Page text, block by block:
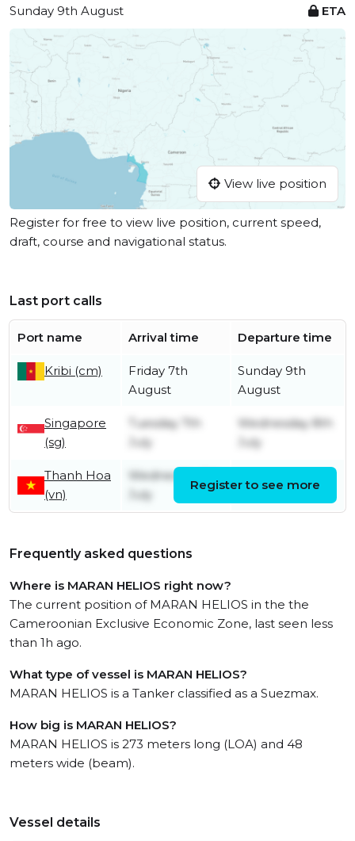
Sunday 9th August
ETA
View live position
Register for free to view live position, current speed,
draft, course and navigational status.
Last port calls
Port name Arrival time Departure time
Kribi (cm)
Friday 7th
August
Sunday 9th
August
Singapore
(sg)
Tuesday 7th
July
Wednesday 8th
July
Thanh Hoa
(vn)
Wednesday 1st
July
Friday 3rd July
Register to see more
Frequently asked questions
Where is MARAN HELIOS right now?
The current position of MARAN HELIOS in the the
Cameroonian Exclusive Economic Zone, last seen less
than 1h ago.
What type of vessel is MARAN HELIOS?
MARAN HELIOS is a Tanker classified as a Suezmax.
How big is MARAN HELIOS?
MARAN HELIOS is 273 meters long (LOA) and 48
meters wide (beam).
Vessel details